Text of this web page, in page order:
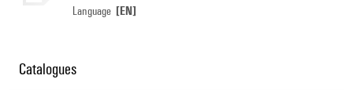
Language [EN]
Catalogues